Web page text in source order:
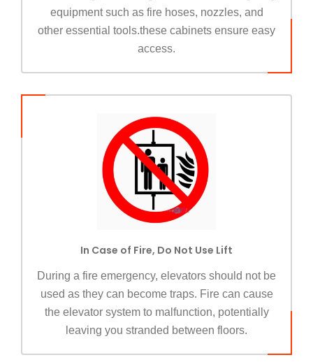
equipment such as fire hoses, nozzles, and
other essential tools.these cabinets ensure easy
access.
In Case of Fire, Do Not Use Lift
During a fire emergency, elevators should not be
used as they can become traps. Fire can cause
the elevator system to malfunction, potentially
leaving you stranded between floors.